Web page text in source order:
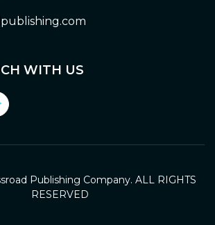
WITH US
Publishing Company. ALL RIGHTS
RESERVED